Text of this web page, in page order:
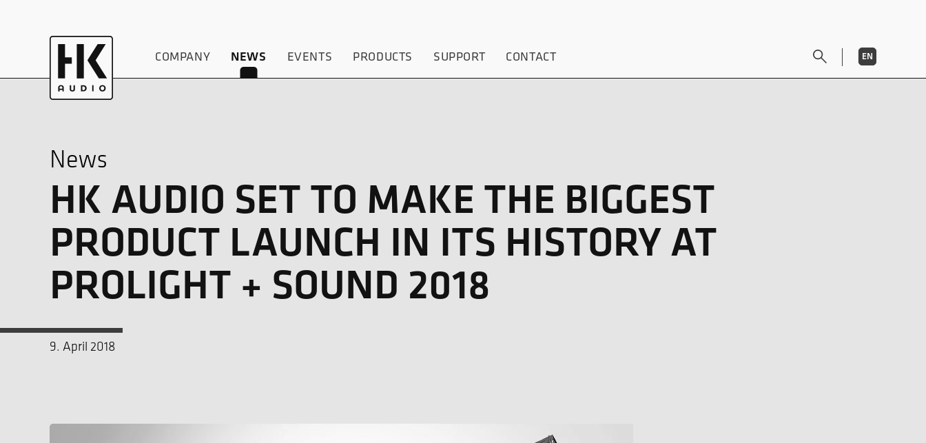
COMPANY NEWS EVENTS PRODUCTS SUPPORT CONTACT DE
EN
News
HK AUDIO SET TO MAKE THE BIGGEST
PRODUCT LAUNCH IN ITS HISTORY AT
PROLIGHT + SOUND 2018
9. April 2018